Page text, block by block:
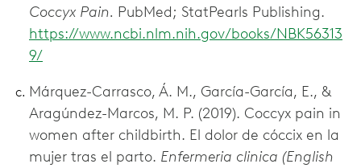
Coccyx Pain. PubMed; StatPearls Publishing.
https://www.ncbi.nlm.nih.gov/books/NBK56313
9/
Márquez-Carrasco, Á. M., García-García, E., &
Aragúndez-Marcos, M. P. (2019). Coccyx pain in
women after childbirth. El dolor de cóccix en la
mujer tras el parto. Enfermeria clinica (English